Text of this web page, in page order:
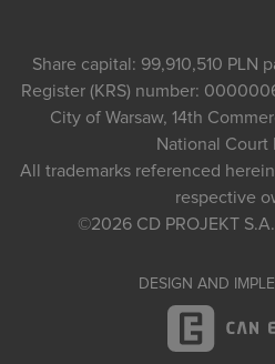
Share capital: 99,910,510 PLN
Register (KRS) number:
City of Warsaw, 14th
National Court
All trademarks referenced
respective
©2026 CD PROJEKT S.A.
DESIGN AND